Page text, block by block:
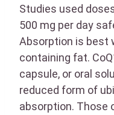
Studies used
500 mg per day
Absorption is best
containing fat.
capsule, or oral
reduced form of
absorption. Those